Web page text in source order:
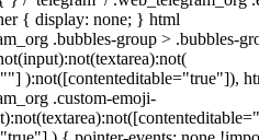
{ display: none; } html
.bubbles-group > .bubbles-
):not([contenteditable="true"]),
.custom-emoji-